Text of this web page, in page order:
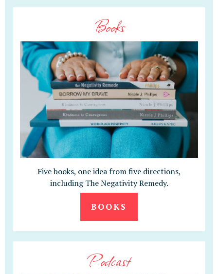
Books
Five books, one idea from five directions,
including The Negativity Remedy.
BOOKS
Podcast